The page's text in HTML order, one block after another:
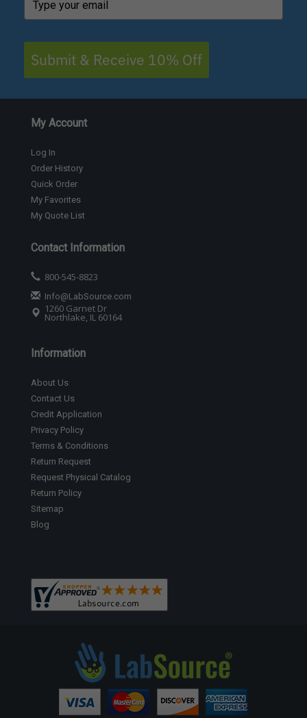
Submit & Receive 10% Off
My Account
Log In
Order History
Quick Order
My Favorites
My Quote List
Contact Information
800-545-8823
Info@LabSource.com
1260 Garnet Dr
Northlake, IL 60164
Information
About Us
Contact Us
Credit Application
Privacy Policy
Terms & Conditions
Return Request
Request Physical Catalog
Return Policy
Sitemap
Blog